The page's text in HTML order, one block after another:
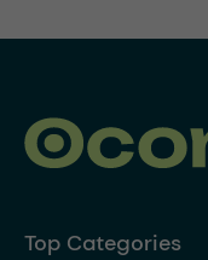
Top Categories